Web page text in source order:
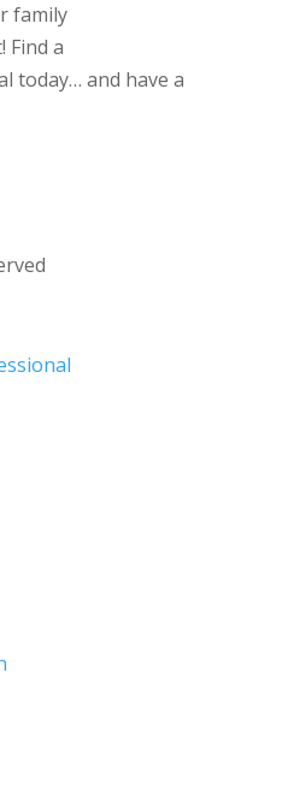
family
Find a
today… and have a